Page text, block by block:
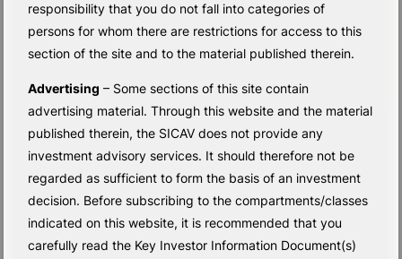
responsibility that you do not fall into categories of
persons for whom there are restrictions for access to this
section of the site and to the material published therein.
Advertising – Some sections of this site contain
advertising material. Through this website and the material
published therein, the SICAV does not provide any
investment advisory services. It should therefore not be
regarded as sufficient to form the basis of an investment
decision. Before subscribing to the compartments/classes
indicated on this website, it is recommended that you
carefully read the Key Investor Information Document(s)